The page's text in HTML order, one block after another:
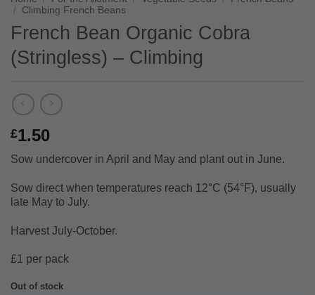
/ Climbing French Beans
French Bean Organic Cobra
(Stringless) – Climbing
£1.50
Sow undercover in April and May and plant out in June.
Sow direct when temperatures reach 12°C (54°F), usually
late May to July.
Harvest July-October.
£1 per pack
Out of stock